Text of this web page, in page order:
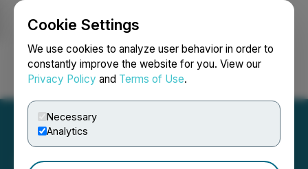
Cookie Settings
We use cookies to analyze user behavior in order to
constantly improve the website for you. View our
Privacy Policy and Terms of Use.
Necessary
Analytics
Login Search Français